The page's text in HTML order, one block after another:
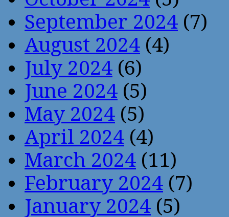
September 2024 (7)
August 2024 (4)
July 2024 (6)
June 2024 (5)
May 2024 (5)
April 2024 (4)
March 2024 (11)
February 2024 (7)
January 2024 (5)